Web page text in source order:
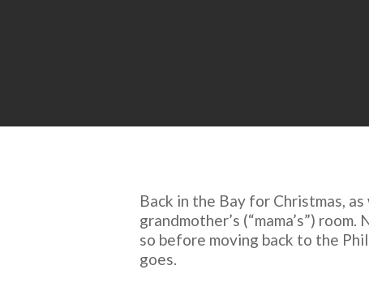
Back in the Bay for Christmas,
grandmother’s (“mama’s”)
so before moving back to the
goes.